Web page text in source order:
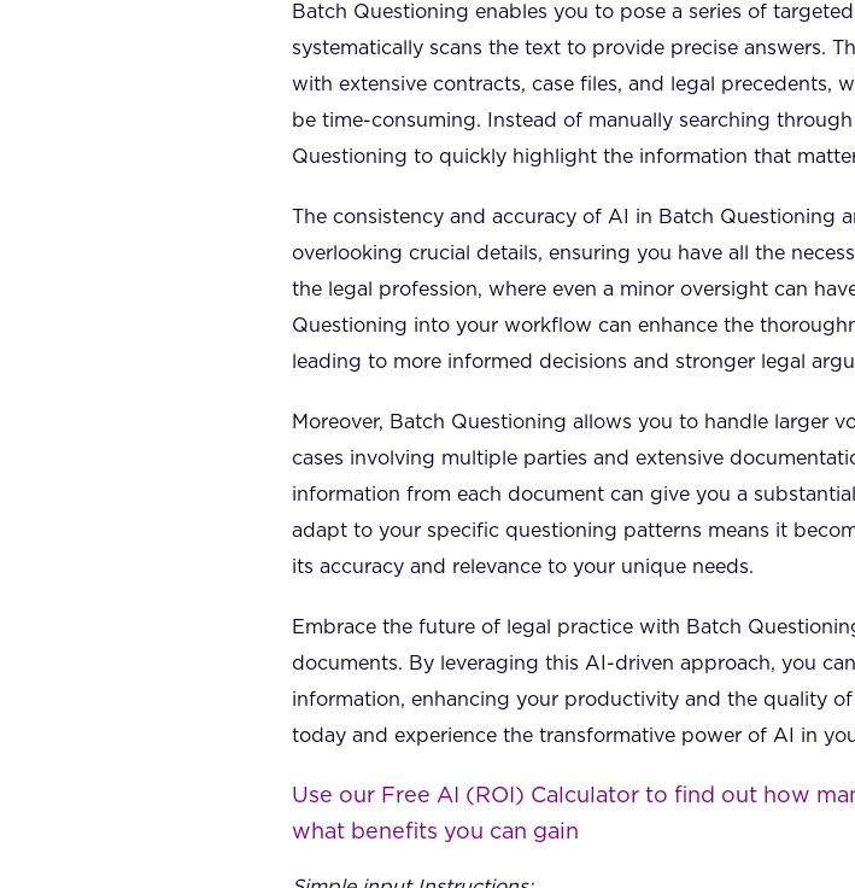
Batch Questioning enables you to pose a series of
systematically scans the text to provide precise answers.
with extensive contracts, case files, and legal precedents,
be time-consuming. Instead of manually searching
Questioning to quickly highlight the information that
The consistency and accuracy of AI in Batch Questioning
overlooking crucial details, ensuring you have all the
the legal profession, where even a minor oversight can
Questioning into your workflow can enhance the
leading to more informed decisions and stronger legal
Moreover, Batch Questioning allows you to handle larger
cases involving multiple parties and extensive
information from each document can give you a
adapt to your specific questioning patterns means it
its accuracy and relevance to your unique needs.
Embrace the future of legal practice with Batch
documents. By leveraging this AI-driven approach, you
information, enhancing your productivity and the quality
today and experience the transformative power of AI in
Use our Free AI (ROI) Calculator to find out how
what benefits you can gain